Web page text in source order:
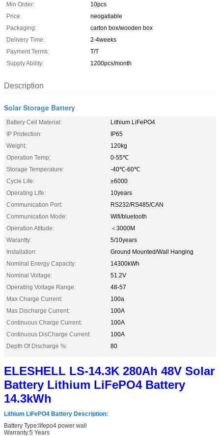
Min Order:
10pcs
Price:
neogatiable
Packaging:
carton box/wooden box
Delivery Time:
2-4weeks
Payment Terms:
T/T
Supply Ability:
1200pcs/month
Description
Solar Storage Battery
Battery Cell Material:
Lithium LiFePO4
IP Protection:
IP65
Weight:
120kg
Operation Temp:
0-55℃
Storage Temperature:
-40℃-60℃
Cycle Life:
≥6000
Operating LIfe:
10years
Communication Port:
RS232/RS485/CAN
Communication Mode:
Wifi/bluetooth
Operation Atitude:
＜3000M
Warantty:
5/10years
Installation:
Ground Mounted/Wall Hanging
Nominal Energy Capacity:
14300kWh
Nominal Voltage:
51.2V
Operating Voltage Range:
48-57
Max Charge Current:
100a
Mas Discharge Current:
100A
Continuous Charge Current:
100A
Continuous DisCharge Current:
100A
Depth Of Discharge %:
80
ELESHELL LS-14.3K 280Ah 48V Solar
Battery Lithium LiFePO4 Battery
14.3kWh
Lithium LiFePO4 Battery Description:
Battery Type:lifepo4 power wall
Warranty:5 Years